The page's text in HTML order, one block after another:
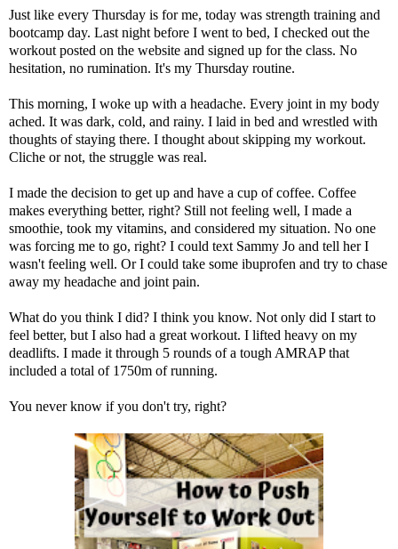
Just like every Thursday is for me, today was strength training and
bootcamp day. Last night before I went to bed, I checked out the
workout posted on the website and signed up for the class. No
hesitation, no rumination. It's my Thursday routine.
This morning, I woke up with a headache. Every joint in my body
ached. It was dark, cold, and rainy. I laid in bed and wrestled with
thoughts of staying there. I thought about skipping my workout.
Cliche or not, the struggle was real.
I made the decision to get up and have a cup of coffee. Coffee
makes everything better, right? Still not feeling well, I made a
smoothie, took my vitamins, and considered my situation. No one
was forcing me to go, right? I could text Sammy Jo and tell her I
wasn't feeling well. Or I could take some ibuprofen and try to chase
away my headache and joint pain.
What do you think I did? I think you know. Not only did I start to
feel better, but I also had a great workout. I lifted heavy on my
deadlifts. I made it through 5 rounds of a tough AMRAP that
included a total of 1750m of running.
You never know if you don't try, right?